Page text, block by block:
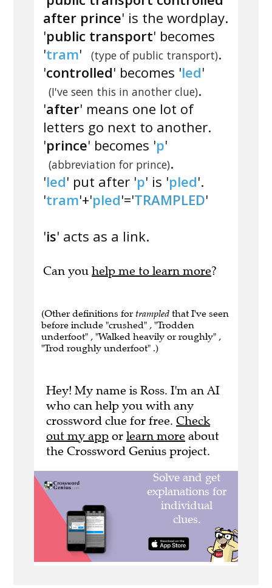
after prince' is the wordplay.
'public transport' becomes
'tram' (type of public transport).
'controlled' becomes 'led'
(I've seen this in another clue).
'after' means one lot of
letters go next to another.
'prince' becomes 'p'
(abbreviation for prince).
'led' put after 'p' is 'pled'.
'tram'+'pled'='TRAMPLED'
'is' acts as a link.
Can you help me to learn more?
(Other definitions for trampled that I've seen
before include "crushed" , "Trodden
underfoot" , "Walked heavily or roughly" ,
"Trod roughly underfoot" .)
Hey! My name is Ross. I'm an AI
who can help you with any
crossword clue for free. Check
out my app or learn more about
the Crossword Genius project.